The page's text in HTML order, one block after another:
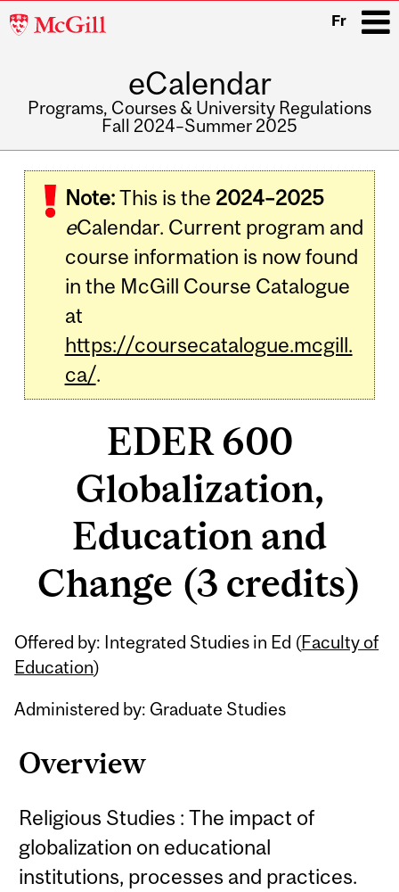
McGill
Fr
eCalendar
Programs, Courses & University Regulations
Fall 2024–Summer 2025
navigation
Note:This is the 2024–2025
eCalendar. Current program and
course information is now found
in the McGill Course Catalogue
at
https://coursecatalogue.mcgill.
ca/.
EDER 600
Globalization,
Education and
Change (3 credits)
Offered by: Integrated Studies in Ed (Faculty of
Education)
Administered by: Graduate Studies
Overview
Religious Studies : The impact of
globalization on educational
institutions, processes and practices.
Related
Content